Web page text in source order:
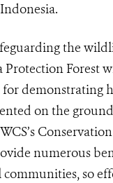
the
Protection Forest
demonstrating
on the
numerous
so